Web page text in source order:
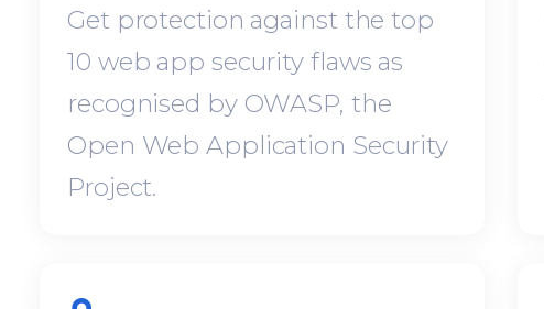
Get protection against the top
10 web app security flaws as
recognised by OWASP, the
Open Web Application Security
Project.